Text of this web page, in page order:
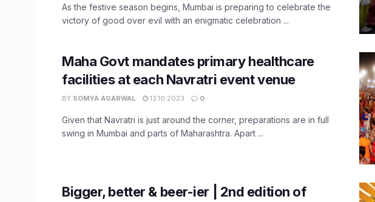
As the festive season begins, Mumbai is preparing to celebrate the
victory of good over evil with an enigmatic celebration ...
Maha Govt mandates primary healthcare
facilities at each Navratri event venue
BY SOMYA AGARWAL 13.10.2023 0
Given that Navratri is just around the corner, preparations are in full
swing in Mumbai and parts of Maharashtra. Apart ...
Bigger, better & beer-ier | 2nd edition of